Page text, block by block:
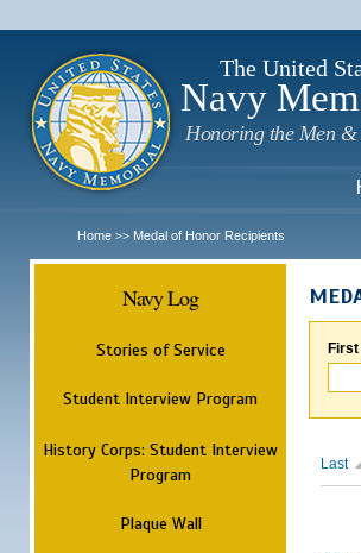
The United
Navy
Honoring the Men &
Home >> Medal of Honor Recipients
Navy Log
Stories of Service
Student Interview Program
History Corps: Student Interview
Program
Plaque Wall
Last